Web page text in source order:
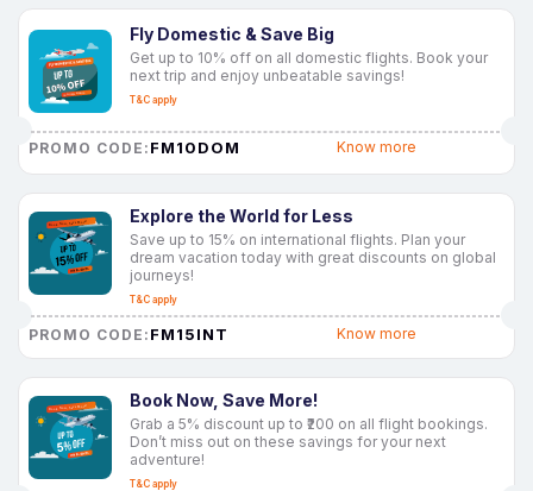
Fly Domestic & Save Big
Get up to 10% off on all domestic flights. Book your
next trip and enjoy unbeatable savings!
T&C apply
PROMO CODE: FM10DOM Know more
Explore the World for Less
Save up to 15% on international flights. Plan your
dream vacation today with great discounts on global
journeys!
T&C apply
PROMO CODE: FM15INT Know more
Book Now, Save More!
Grab a 5% discount up to ₹200 on all flight bookings.
Don’t miss out on these savings for your next
adventure!
T&C apply